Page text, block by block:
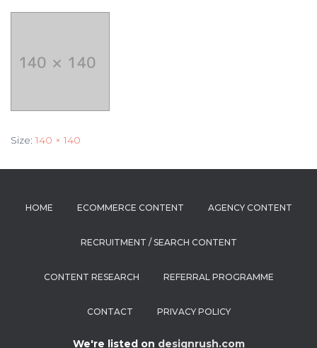
Size:140 × 140
HOME ECOMMERCE CONTENT AGENCY CONTENT
RECRUITMENT / SEARCH CONTENT
CONTENT RESEARCH REFERRAL PROGRAMME
CONTACT PRIVACY POLICY
We're listed on designrush.com